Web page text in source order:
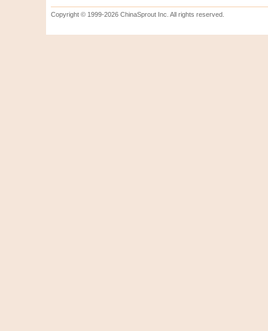
Copyright © 1999-2026 ChinaSprout Inc. All rights reserved.